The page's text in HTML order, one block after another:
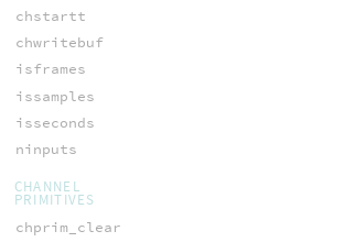
chstartt
chwritebuf
isframes
issamples
isseconds
ninputs
CHANNEL
PRIMITIVES
chprim_clear